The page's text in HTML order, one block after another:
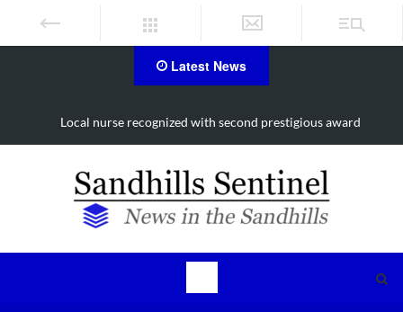
Latest News
Local nurse recognized with second prestigious award